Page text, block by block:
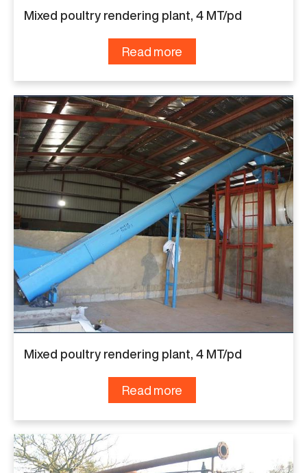
Mixed poultry rendering plant, 4 MT/pd
Read more
Mixed poultry rendering plant, 4 MT/pd
Read more